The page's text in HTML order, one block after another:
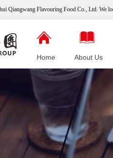
Home About Us
Qiangwang Flavouring Food Co., Ltd. We